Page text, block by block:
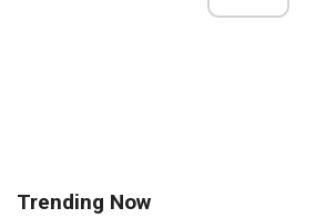
Trending Now